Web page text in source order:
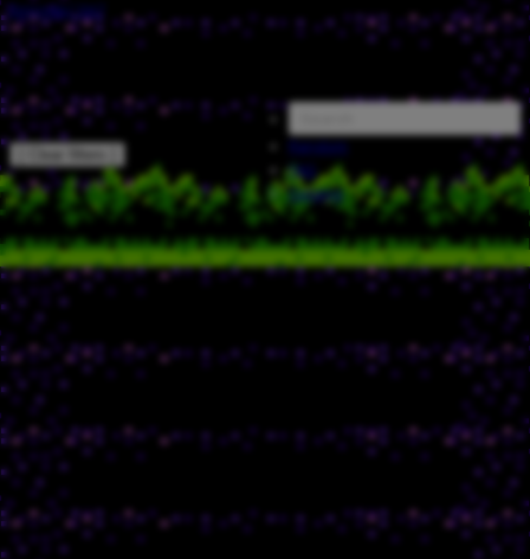
Episode/067
FAQ
Catalog